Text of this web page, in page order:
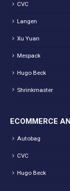
CVC
Langen
Xu Yuan
Mespack
Hugo Beck
Shrinkmaster
ECOMMERCE
Autobag
CVC
Hugo Beck